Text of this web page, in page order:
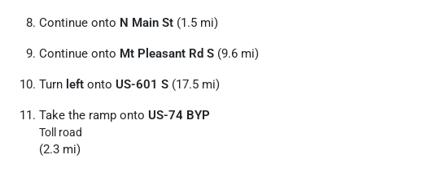
Continue onto N Main St (1.5 mi)
Continue onto Mt Pleasant Rd S (9.6 mi)
Turn left onto US-601 S (17.5 mi)
Take the ramp onto US-74 BYP
Toll road
(2.3 mi)